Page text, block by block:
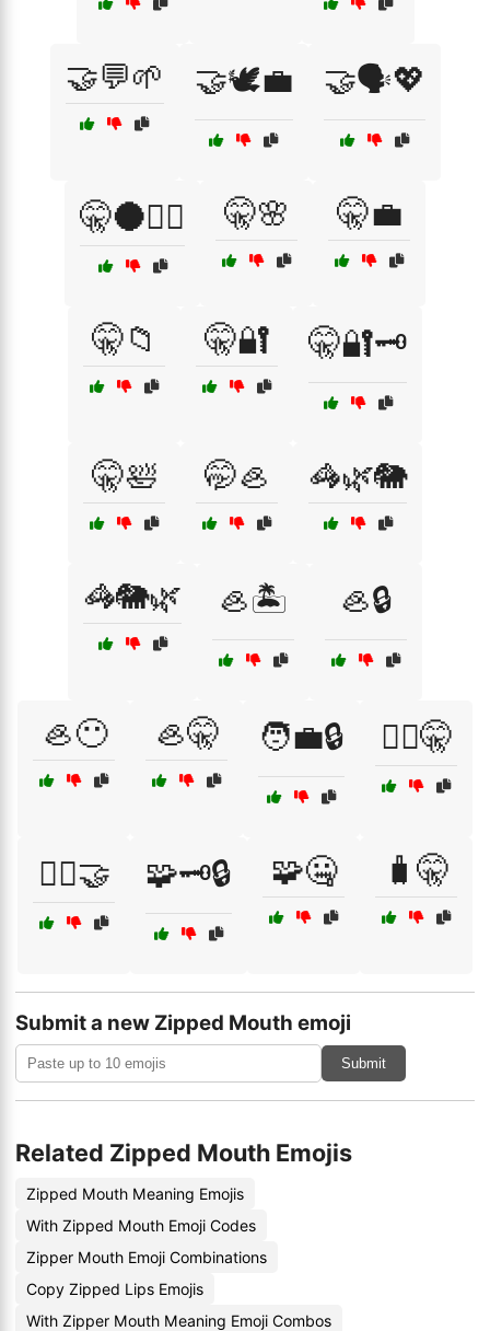
🤝💬🌱 🤝🕊️💼 🤝🗣️💖
🤫🌑🕵️‍♂️ 🤫🌸 🤫💼
🤫📁 🤫🔐 🤫🔐🗝️
🤫🛀 🤭🦪 🦓🌿🐘
🦓🐘🌿 🦪🏝️ 🦪🔒
🦪😶 🦪🤫 🧑‍💼🔒 🧑‍⚖️🤫
🧘‍♂️🤝 🧩🗝️🔒 🧩🤐 🧳🤫
Submit a new Zipped Mouth emoji
Submit
Related Zipped Mouth Emojis
Zipped Mouth Meaning Emojis
With Zipped Mouth Emoji Codes
Zipper Mouth Emoji Combinations
Copy Zipped Lips Emojis
With Zipper Mouth Meaning Emoji Combos